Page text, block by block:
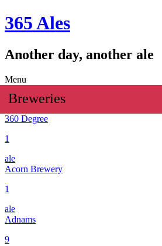
365 Ales
Another day, another ale
Menu
Breweries
360 Degree
1
ale
Acorn Brewery
1
ale
Adnams
9